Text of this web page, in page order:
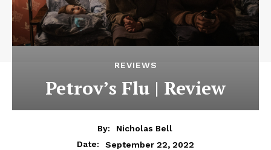
REVIEWS
Petrov’s Flu | Review
By:
Nicholas Bell
Date:
September 22, 2022